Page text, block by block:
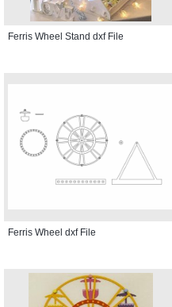
Ferris Wheel Stand dxf File
Ferris Wheel dxf File